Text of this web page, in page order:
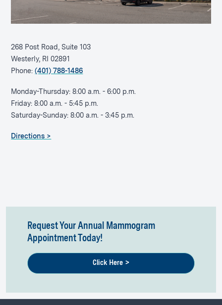
268 Post Road, Suite 103
Westerly, RI 02891
Phone:(401) 788-1486
Monday-Thursday: 8:00 a.m. - 6:00 p.m.
Friday: 8:00 a.m. - 5:45 p.m.
Saturday-Sunday: 8:00 a.m. - 3:45 p.m.
Directions >
Request Your Annual Mammogram
Appointment Today!
Click Here >